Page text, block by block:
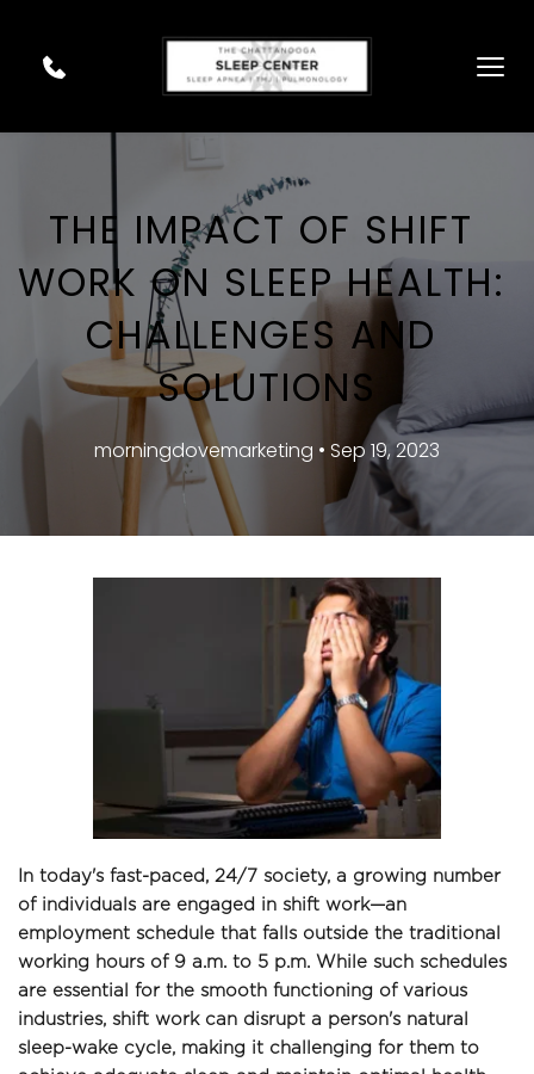
THE IMPACT OF SHIFT
WORK ON SLEEP HEALTH:
CHALLENGES AND
SOLUTIONS
morningdovemarketing • Sep 19, 2023
In today's fast-paced, 24/7 society, a growing number
of individuals are engaged in shift work—an
employment schedule that falls outside the traditional
working hours of 9 a.m. to 5 p.m. While such schedules
are essential for the smooth functioning of various
industries, shift work can disrupt a person's natural
sleep-wake cycle, making it challenging for them to